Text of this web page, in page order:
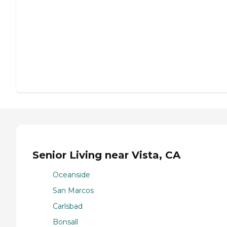
Senior Living near Vista, CA
Oceanside
San Marcos
Carlsbad
Bonsall